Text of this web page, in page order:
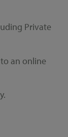
Private
an online